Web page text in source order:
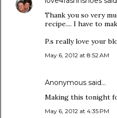
Thank you so very
recipe.... I have to
P.s really love your
May 6, 2012 at 8:52 AM
Anonymous said…
Making this tonight
May 6, 2012 at 4:35 PM